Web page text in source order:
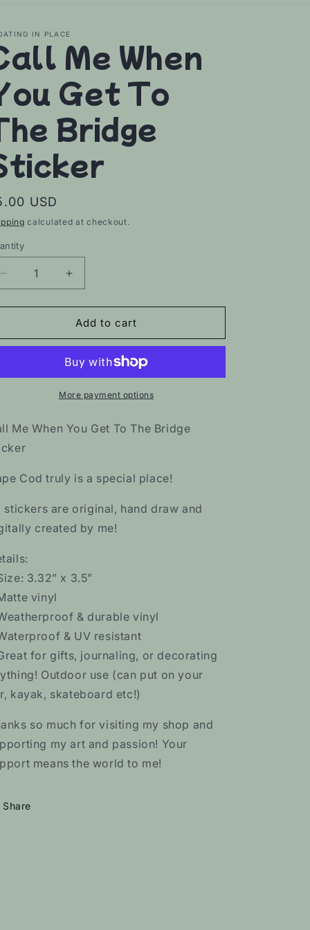
IN PLACE
Me When
Get To
Bridge
USD
calculated at checkout.
Decrease
quantity
for
Me
Get
Bridge
Increase
quantity
for
Call
Me
You
Get
To
Bridge
Add to cart
More payment options
Me When You Get To The Bridge
Cod truly is a special place!
stickers are original, hand draw and
created by me!
3.32” x 3.5”
vinyl
& durable vinyl
& UV resistant
for gifts, journaling, or decorating
Outdoor use (can put on your
kayak, skateboard etc!)
so much for visiting my shop and
my art and passion! Your
means the world to me!
Share